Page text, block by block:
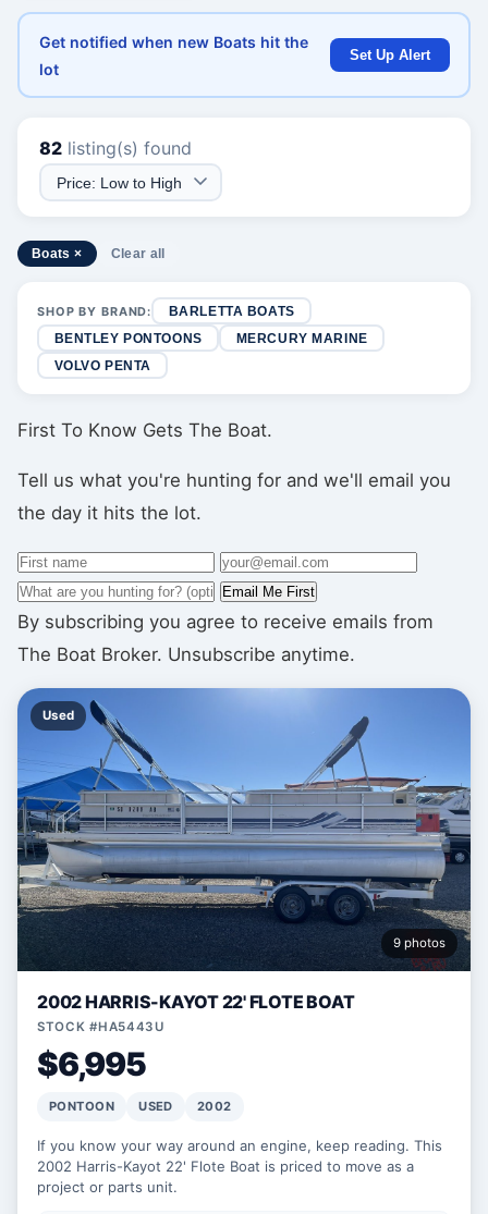
Get notified when new Boats hit the
lot
Set Up Alert
82 listing(s) found
Boats × Clear all
SHOP BY BRAND: BARLETTA BOATS
BENTLEY PONTOONS MERCURY MARINE
VOLVO PENTA
First To Know Gets The Boat.
Tell us what you're hunting for and we'll email you
the day it hits the lot.
Email Me First
By subscribing you agree to receive emails from
The Boat Broker. Unsubscribe anytime.
Used
9 photos
2002 HARRIS-KAYOT 22' FLOTE BOAT
STOCK #HA5443U
$6,995
PONTOON USED 2002
If you know your way around an engine, keep reading. This
2002 Harris-Kayot 22' Flote Boat is priced to move as a
project or parts unit.